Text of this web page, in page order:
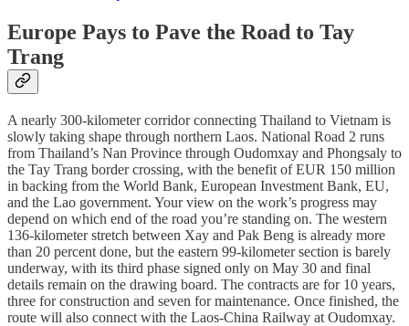
Europe Pays to Pave the Road to Tay
Trang
A nearly 300-kilometer corridor connecting Thailand to Vietnam is
slowly taking shape through northern Laos. National Road 2 runs
from Thailand’s Nan Province through Oudomxay and Phongsaly to
the Tay Trang border crossing, with the benefit of EUR 150 million
in backing from the World Bank, European Investment Bank, EU,
and the Lao government. Your view on the work’s progress may
depend on which end of the road you’re standing on. The western
136-kilometer stretch between Xay and Pak Beng is already more
than 20 percent done, but the eastern 99-kilometer section is barely
underway, with its third phase signed only on May 30 and final
details remain on the drawing board. The contracts are for 10 years,
three for construction and seven for maintenance. Once finished, the
route will also connect with the Laos-China Railway at Oudomxay.